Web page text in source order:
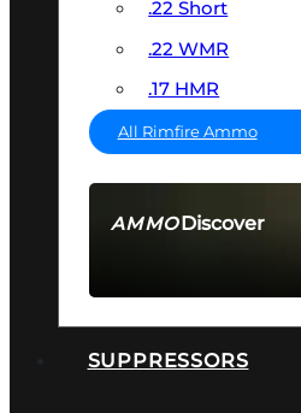
AMMODiscover
.22 Short
.22 WMR
.17 HMR
All Rimfire Ammo
SUPPRESSORS